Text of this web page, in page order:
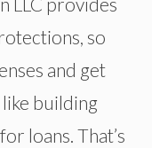
so
and get
building
loans. That’s